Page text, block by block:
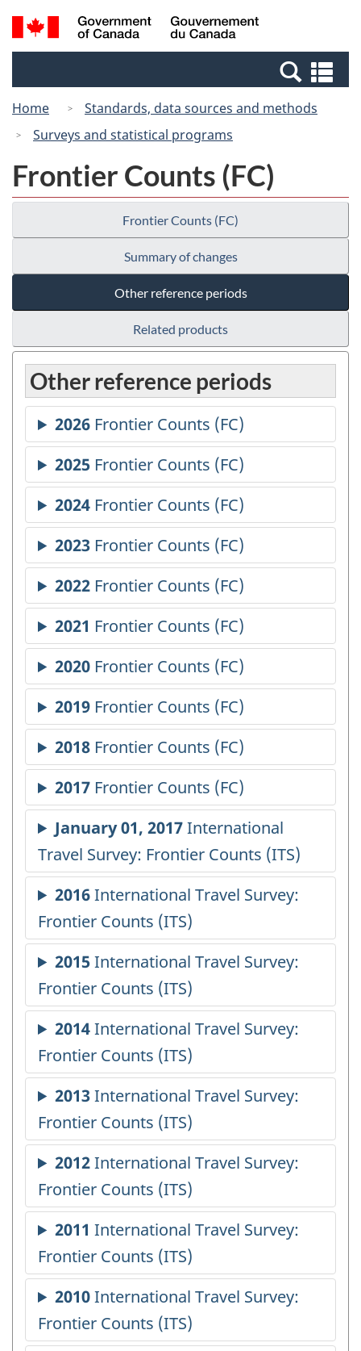
Skip
to
Switch
to
Canada
Search
and
Home
Standards, data sources and methods
Surveys and statistical programs
Frontier Counts (FC)
Frontier Counts (FC)
Summary of changes
Other reference periods
Related products
Other reference periods